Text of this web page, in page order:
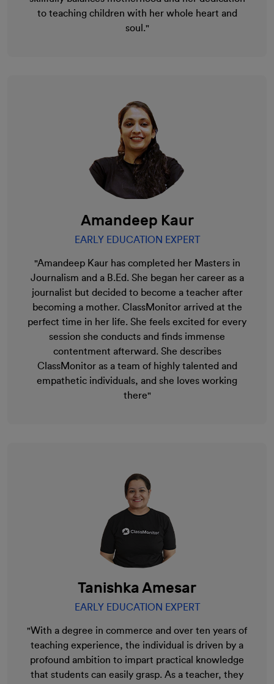
to teaching children with her whole heart and
soul."
Amandeep Kaur
EARLY EDUCATION EXPERT
"Amandeep Kaur has completed her Masters in
Journalism and a B.Ed. She began her career as a
journalist but decided to become a teacher after
becoming a mother. ClassMonitor arrived at the
perfect time in her life. She feels excited for every
session she conducts and finds immense
contentment afterward. She describes
ClassMonitor as a team of highly talented and
empathetic individuals, and she loves working
there"
Tanishka Amesar
EARLY EDUCATION EXPERT
"With a degree in commerce and over ten years of
teaching experience, the individual is driven by a
profound ambition to impart practical knowledge
that students can easily grasp. As a teacher, they